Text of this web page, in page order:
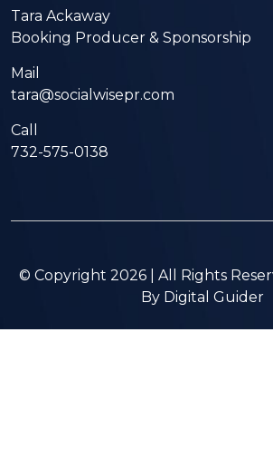
Tara Ackaway
Booking Producer & Sponsorship
Mail
tara@socialwisepr.com
Call
732-575-0138
© Copyright 2026 | All Rights
By Digital Guider